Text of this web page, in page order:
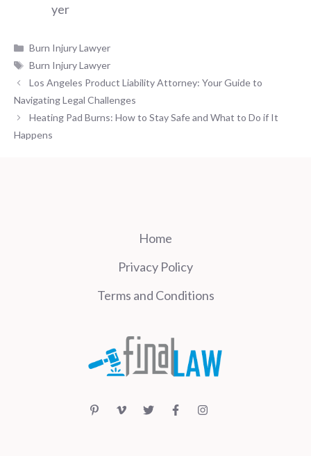
yer
Categories
Burn Injury Lawyer
Tags
Burn Injury Lawyer
Los Angeles Product Liability Attorney: Your Guide to
Navigating Legal Challenges
Heating Pad Burns: How to Stay Safe and What to Do if It
Happens
Home
Privacy Policy
Terms and Conditions